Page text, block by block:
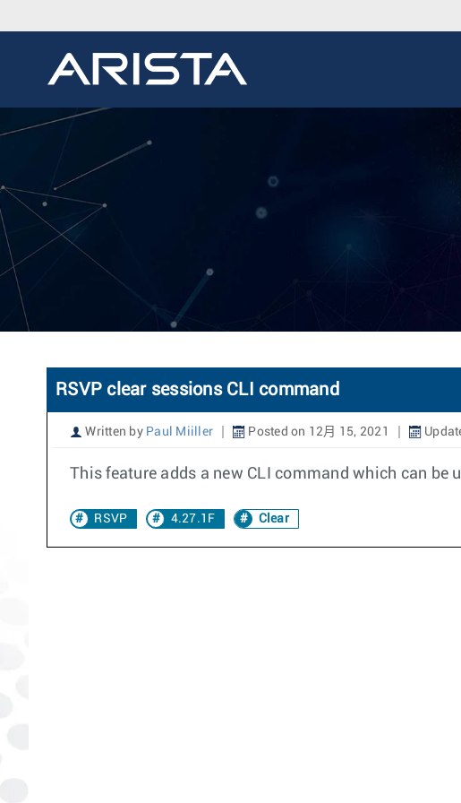
RSVP clear sessions CLI command
Written by Paul Miiller Posted on 12月 15, 2021
This feature adds a new CLI command which can be
RSVP 4.27.1F Clear